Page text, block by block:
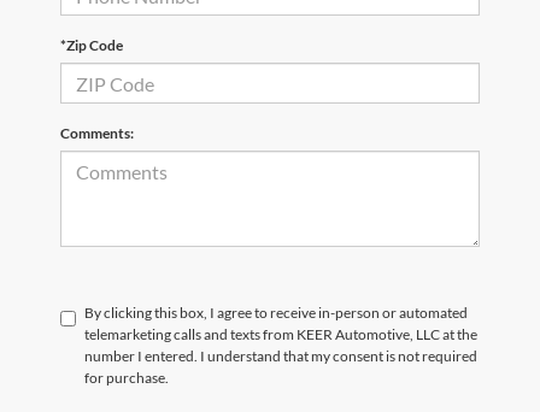
*Zip Code
Comments:
By clicking this box, I agree to receive in-person or automated
telemarketing calls and texts from KEER Automotive, LLC at the
number I entered. I understand that my consent is not required
for purchase.